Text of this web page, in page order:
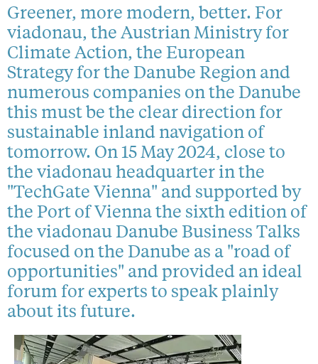
Greener, more modern, better. For
viadonau, the Austrian Ministry for
Climate Action, the European
Strategy for the Danube Region and
numerous companies on the Danube
this must be the clear direction for
sustainable inland navigation of
tomorrow. On 15 May 2024, close to
the viadonau headquarter in the
"TechGate Vienna" and supported by
the Port of Vienna the sixth edition of
the viadonau Danube Business Talks
focused on the Danube as a "road of
opportunities" and provided an ideal
forum for experts to speak plainly
about its future.